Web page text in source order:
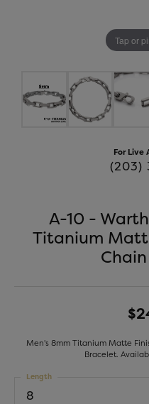
Tap or
For Live
(203)
A-10 -
Titanium
Men's 8mm Titanium Matte
Bracelet.
8
Length